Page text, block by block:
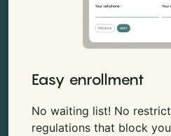
Easy enrollment
No waiting list! No
regulations that block